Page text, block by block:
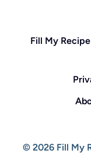
Fill My
© 2026 Fill My